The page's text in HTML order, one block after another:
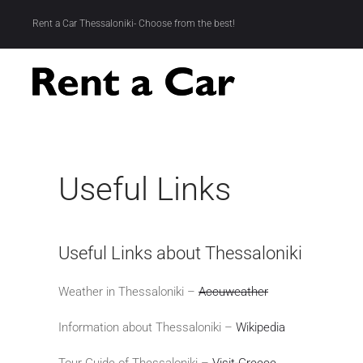
Rent a Car Thessaloniki- Choose from the best!
Useful Links
Useful Links about Thessaloniki
Weather in Thessaloniki – Accuweather
Information about Thessaloniki – Wikipedia